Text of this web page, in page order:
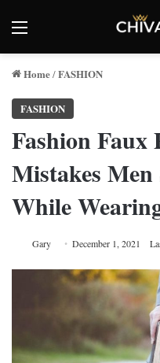
Menu
Home/FASHION
FASHION
Fashion Faux
Mistakes
While
Gary December 1, 2021